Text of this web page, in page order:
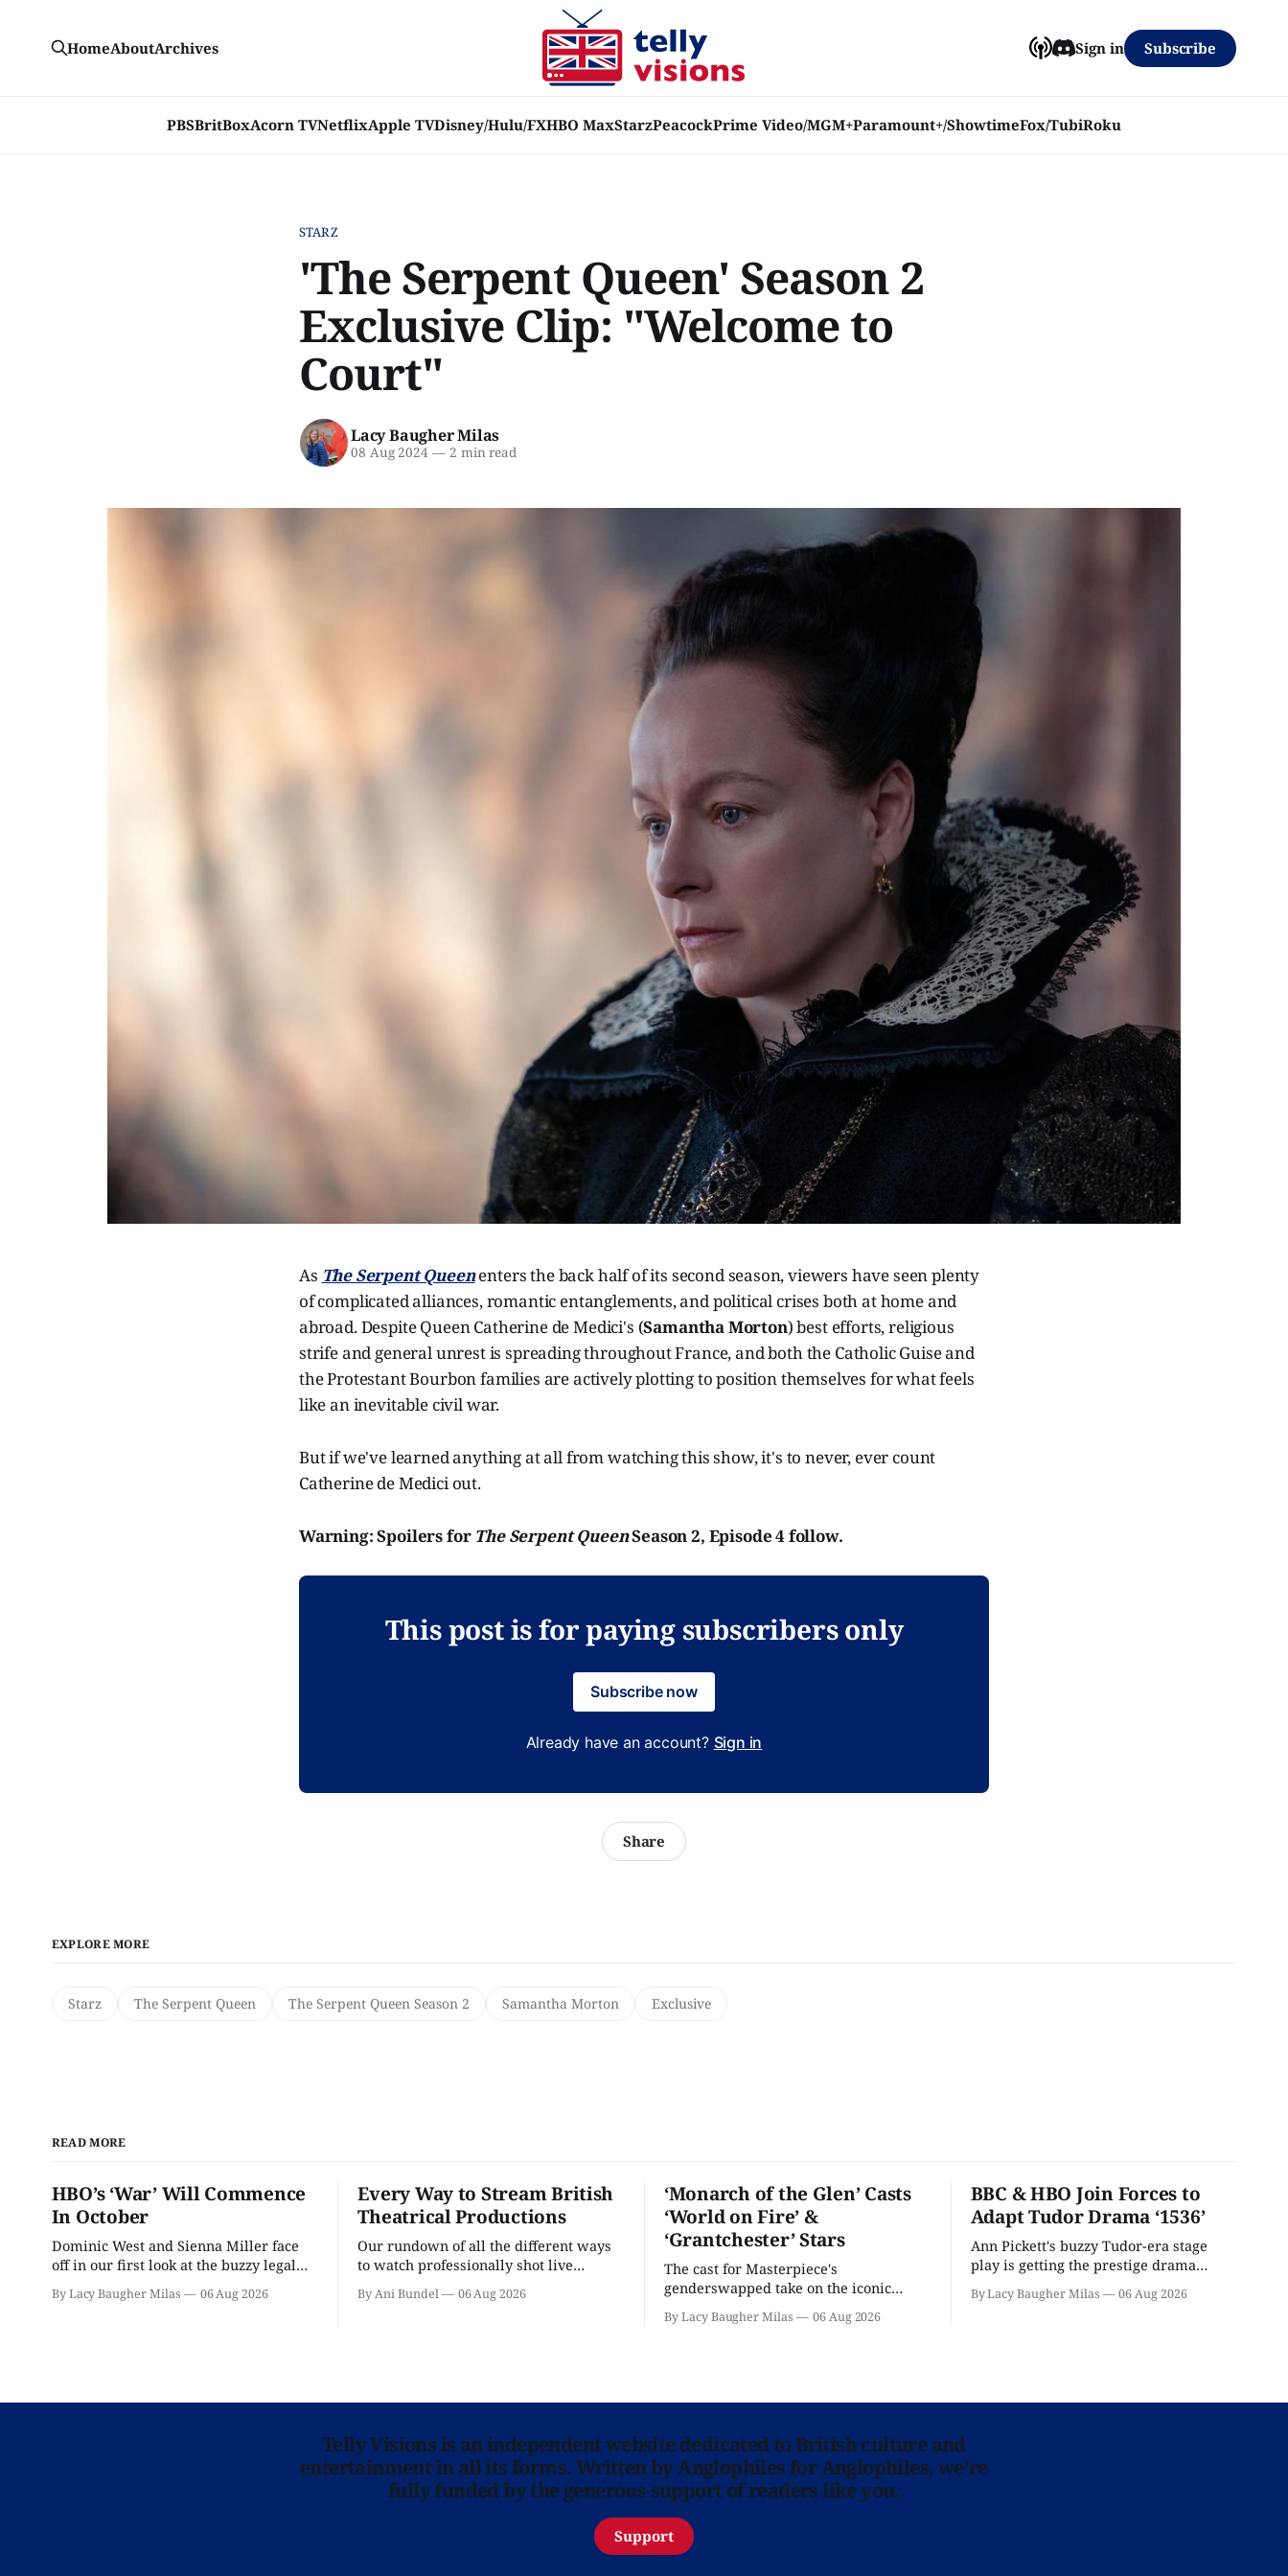
PBSBritBoxAcorn TVNetflixApple TVDisney/Hulu/FXHBO MaxStarzPeacockPrime Video/MGM+Paramount+/ShowtimeFox/TubiRoku
HomeAboutArchives Sign in Subscribe
STARZ
'The Serpent Queen' Season 2
Exclusive Clip: "Welcome to
Court"
Lacy Baugher Milas
08 Aug 2024 —2 min read
As The Serpent Queenenters the back half of its second season, viewers have seen plenty
of complicated alliances, romantic entanglements, and political crises both at home and
abroad. Despite Queen Catherine de Medici's (Samantha Morton) best efforts, religious
strife and general unrest is spreading throughout France, and both the Catholic Guise and
the Protestant Bourbon families are actively plotting to position themselves for what feels
like an inevitable civil war.
But if we've learned anything at all from watching this show, it's to never, ever count
Catherine de Medici out.
Warning: Spoilers for The Serpent QueenSeason 2, Episode 4 follow.
This post is for paying subscribers only
Subscribe now
Already have an account? Sign in
Share
EXPLORE MORE
Starz The Serpent Queen The Serpent Queen Season 2 Samantha Morton Exclusive
READ MORE
HBO’s ‘War’ Will Commence
In October
Dominic West and Sienna Miller face
off in our first look at the buzzy legal
By Lacy Baugher Milas 06 Aug 2026
Every Way to Stream British
Theatrical Productions
Our rundown of all the different ways
to watch professionally shot live
By Ani Bundel 06 Aug 2026
‘Monarch of the Glen’ Casts
‘World on Fire’ &
‘Grantchester’ Stars
The cast for Masterpiece's
genderswapped take on the iconic
By Lacy Baugher Milas 06 Aug 2026
BBC & HBO Join Forces to
Adapt Tudor Drama ‘1536’
Ann Pickett's buzzy Tudor-era stage
play is getting the prestige drama
By Lacy Baugher Milas 06 Aug 2026
Telly Visions is an independent website dedicated to British culture and
entertainment in all its forms. Written by Anglophiles for Anglophiles, we’re
fully funded by the generous support of readers like you.
Support